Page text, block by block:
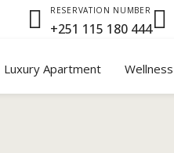
RESERVATION NUMBER
+251 115 180 444
Luxury Apartment Wellness